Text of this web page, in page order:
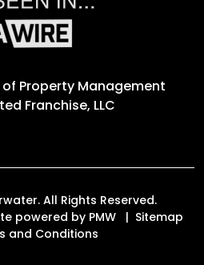
of Property Management
Franchise, LLC
All Rights Reserved.
powered by PMW
Sitemap
and Conditions